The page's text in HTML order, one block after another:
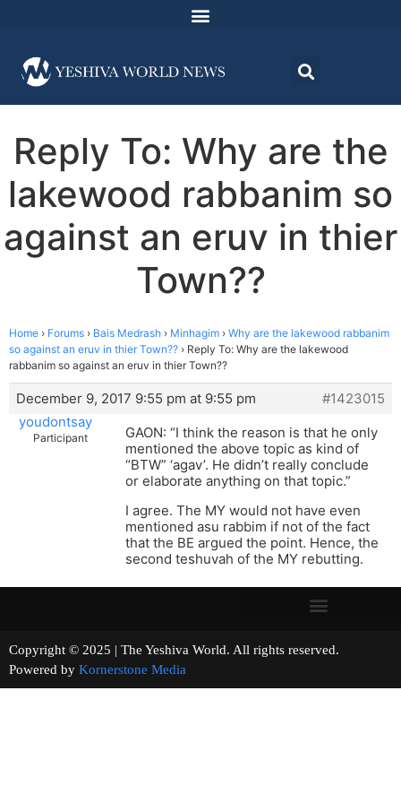
Reply To: Why are the
lakewood rabbanim so
against an eruv in thier
Town??
Home › Forums › Bais Medrash › Minhagim › Why are the lakewood rabbanim
so against an eruv in thier Town?? › Reply To: Why are the lakewood
rabbanim so against an eruv in thier Town??
December 9, 2017 9:55 pm at 9:55 pm
#1423015
youdontsay
Participant
GAON: “I think the reason is that he only
mentioned the above topic as kind of
“BTW” ‘agav’. He didn’t really conclude
or elaborate anything on that topic.”
I agree. The MY would not have even
mentioned asu rabbim if not of the fact
that the BE argued the point. Hence, the
second teshuvah of the MY rebutting.
Copyright © 2025 | The Yeshiva World. All rights reserved.
Powered by Kornerstone Media